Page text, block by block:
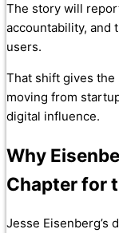
The story will
accountability, and
users.
That shift gives the
moving from
digital influence.
Why
Chapter for
Jesse Eisenberg’s